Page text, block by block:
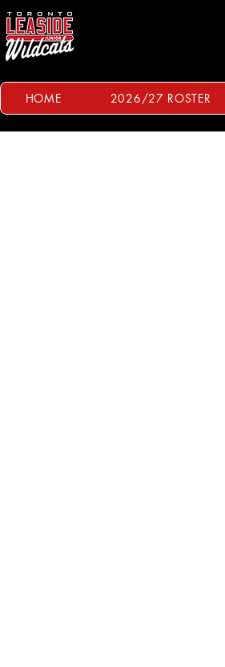
HOME 2026/27 ROSTER